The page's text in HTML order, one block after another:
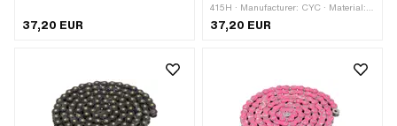
links: 128 pcs · Rolling circumference:
1626 mm · Chain lock type: Spring
37,20 EUR
415H · Manufacturer: CYC · Material:
Steel · Surface: varnished · Color: violet
· Number of chain links: 128 pcs ·
37,20 EUR